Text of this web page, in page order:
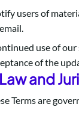
users of
use of
of the
and
Terms are